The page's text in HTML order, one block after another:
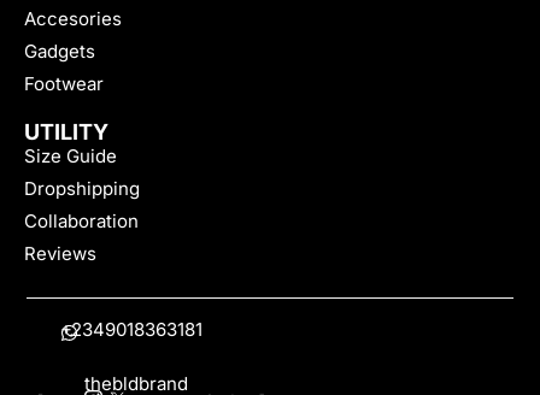
Accesories
Gadgets
Footwear
UTILITY
Size Guide
Dropshipping
Collaboration
Reviews
+2349018363181
thebldbrand